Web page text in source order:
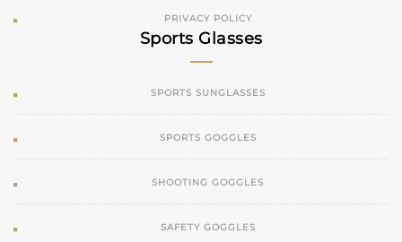
PRIVACY POLICY
Sports Glasses
SPORTS SUNGLASSES
SPORTS GOGGLES
SHOOTING GOGGLES
SAFETY GOGGLES